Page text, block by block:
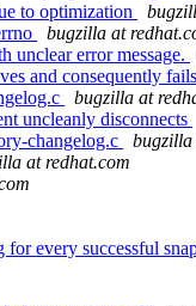
to optimization
bugzilla at
unclear error message.
and consequently
bugzilla at
uncleanly disconnects
changelog.c
bugzilla
at redhat.com
every successful